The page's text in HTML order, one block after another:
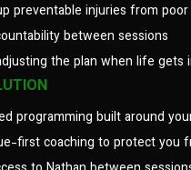
preventable injuries from
between sessions
the plan when life gets
programming built around
first coaching to protect you